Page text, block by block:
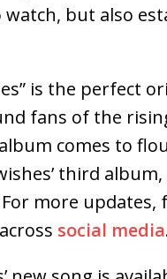
but also
is the perfect
fans of the
comes to
third
For more updates,
social media